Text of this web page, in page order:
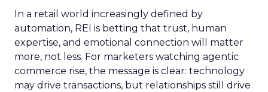
In a retail world increasingly defined by
automation, REI is betting that trust, human
expertise, and emotional connection will matter
more, not less. For marketers watching agentic
commerce rise, the message is clear: technology
may drive transactions, but relationships still drive